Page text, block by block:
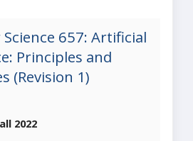
657: Artificial
Principles and
(Revision 1)
2022